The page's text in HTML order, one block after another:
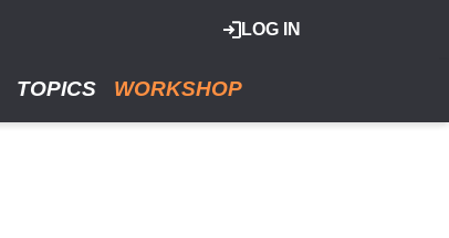
LOG IN
TOPICS WORKSHOP